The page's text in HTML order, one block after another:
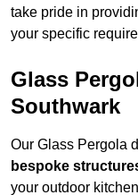
take pride in
your specific
Glass
Southwark
Our Glass Pergola
bespoke
your outdoor